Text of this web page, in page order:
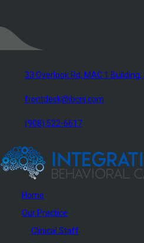
33 Overlook Rd, MAC 1
frontdesk@ibcnj.com
(908) 522-6617
Home
Our Practice
Clinical Staff